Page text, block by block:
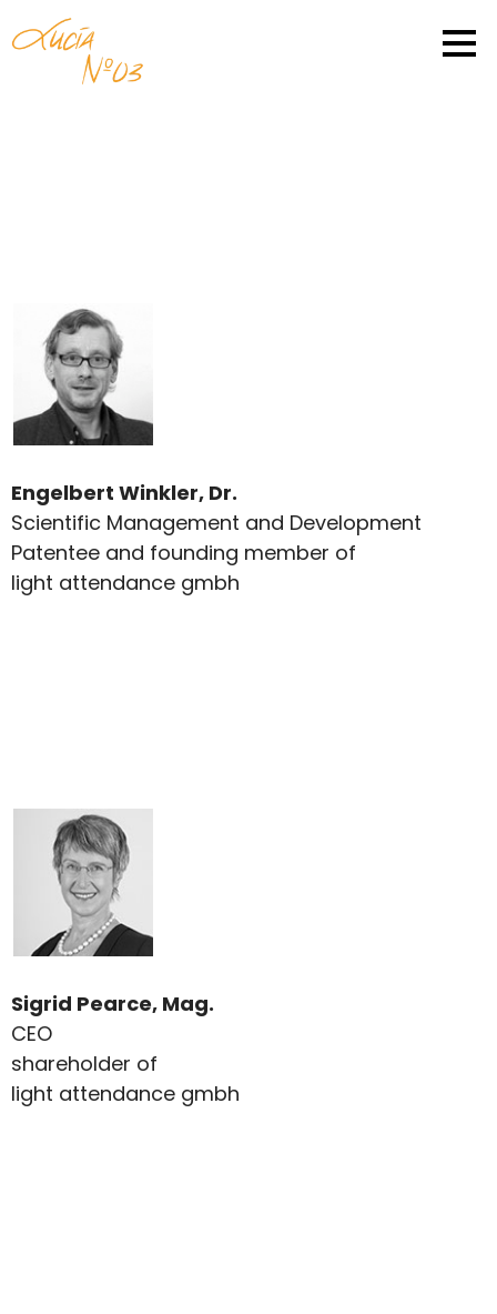
Engelbert Winkler, Dr.
Scientific Management and Development
Patentee and founding member of
light attendance gmbh
Sigrid Pearce, Mag.
CEO
shareholder of
light attendance gmbh